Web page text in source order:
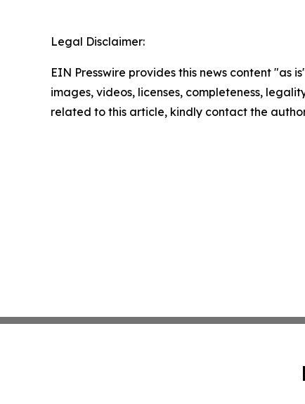
Legal Disclaimer:
EIN Presswire provides this news content
images, videos, licenses, completeness,
related to this article, kindly contact the